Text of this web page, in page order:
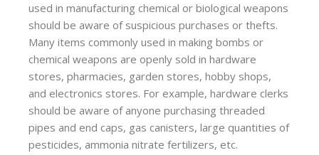
used in manufacturing chemical or biological weapons
should be aware of suspicious purchases or thefts.
Many items commonly used in making bombs or
chemical weapons are openly sold in hardware
stores, pharmacies, garden stores, hobby shops,
and electronics stores. For example, hardware clerks
should be aware of anyone purchasing threaded
pipes and end caps, gas canisters, large quantities of
pesticides, ammonia nitrate fertilizers, etc.